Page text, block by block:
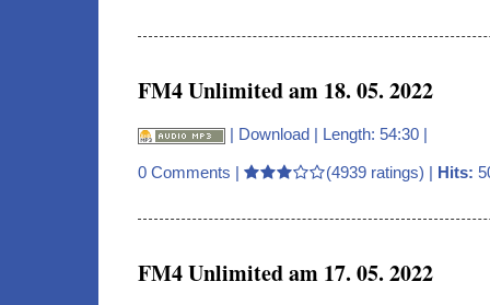
FM4 Unlimited am 18. 05. 2022
| Download | Length: 54:30 |
0 Comments | (4939 ratings) | Hits:
FM4 Unlimited am 17. 05. 2022